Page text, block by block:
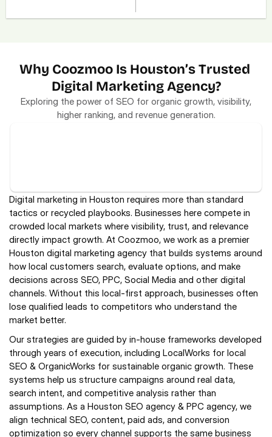
Why Coozmoo Is Houston’s Trusted
Digital Marketing Agency?
Exploring the power of SEO for organic growth, visibility,
higher ranking, and revenue generation.
Digital marketing in Houston requires more than standard
tactics or recycled playbooks. Businesses here compete in
crowded local markets where visibility, trust, and relevance
directly impact growth. At Coozmoo, we work as a premier
Houston digital marketing agency that builds systems around
how local customers search, evaluate options, and make
decisions across SEO, PPC, Social Media and other digital
channels. Without this local-first approach, businesses often
lose qualified leads to competitors who understand the
market better.
Our strategies are guided by in-house frameworks developed
through years of execution, including LocalWorks for local
SEO & OrganicWorks for sustainable organic growth. These
systems help us structure campaigns around real data,
search intent, and competitive analysis rather than
assumptions. As a Houston SEO agency & PPC agency, we
align technical SEO, content, paid ads, and conversion
optimization so every channel supports the same business